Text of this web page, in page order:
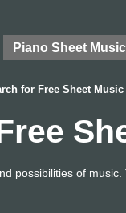
Piano Sheet Music
for Free Sheet Music
possibilities of